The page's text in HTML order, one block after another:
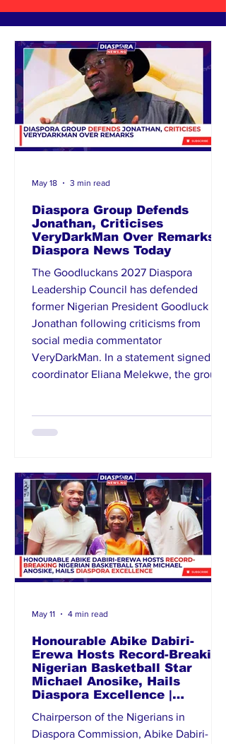
Diaspora Group Defends
Jonathan, Criticises
VeryDarkMan Over Remarks |
Diaspora News Today
The Goodluckans 2027 Diaspora
Leadership Council has defended
former Nigerian President Goodluck
Jonathan following criticisms from
social media commentator
VeryDarkMan. In a statement signed by
coordinator Eliana Melekwe, the group
peaceful transfer of power in 2015
strengthened democrac
May 18 3 min read
Honourable Abike Dabiri-
Erewa Hosts Record-Breaking
Nigerian Basketball Star
Michael Anosike, Hails
Diaspora Excellence |
Chairperson of the Nigerians in
Diaspora Commission, Abike Dabiri-
May 11 4 min read